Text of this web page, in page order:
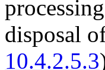
disposal
10.4.2.5.3